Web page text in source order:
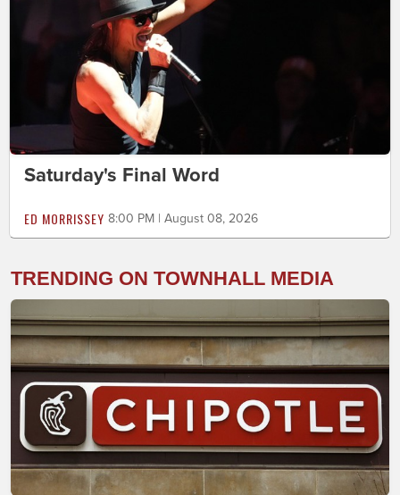
Saturday's Final Word
ED MORRISSEY 8:00 PM | August 08, 2026
TRENDING ON TOWNHALL MEDIA